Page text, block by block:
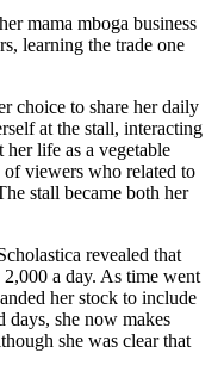
mama mboga business
learning the trade one
choice to share her daily
at the stall, interacting
life as a vegetable
of viewers who related to
stall became both her
revealed that
a day. As time went
her stock to include
days, she now makes
she was clear that